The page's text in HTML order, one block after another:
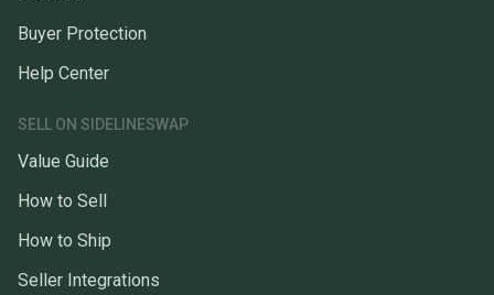
Buyer Protection
Help Center
SELL ON SIDELINESWAP
Value Guide
How to Sell
How to Ship
Seller Integrations